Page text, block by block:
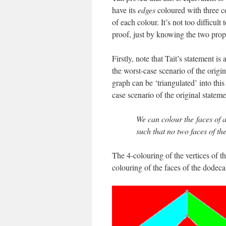
have itsedgescoloured with three
of each colour. It’s not too difficult
proof, just by knowing the two
Firstly, note that Tait’s statement
the worst-case scenario of the
graph can be ‘triangulated’ into
case scenario of the original
We can colour the faces
such that no two faces of
The 4-colouring of the vertices of
colouring of the faces of the